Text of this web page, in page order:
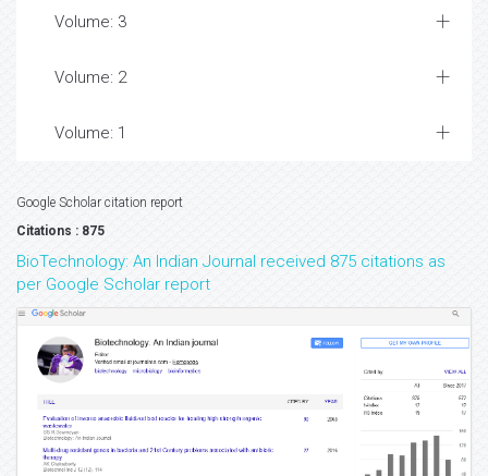
Volume: 3
Volume: 2
Volume: 1
Google Scholar citation report
Citations : 875
BioTechnology: An Indian Journal received 875 citations as
per Google Scholar report